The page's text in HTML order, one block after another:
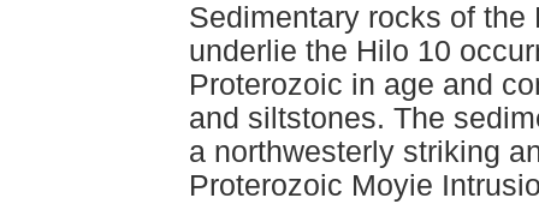
Sedimentary rocks of the
underlie the Hilo 10
Proterozoic in age and
and siltstones. The
a northwesterly striking
Proterozoic Moyie